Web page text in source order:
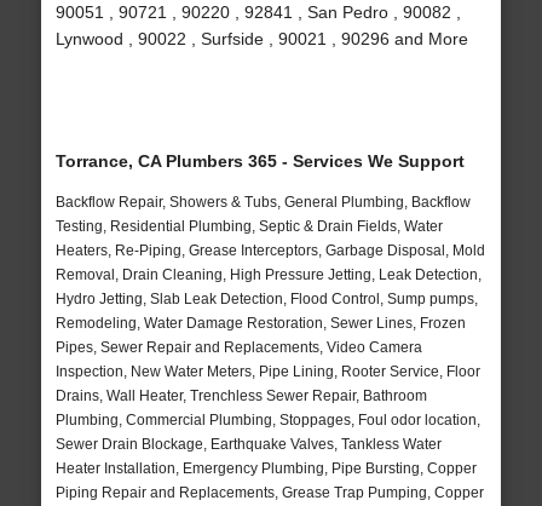
90051 , 90721 , 90220 , 92841 , San Pedro , 90082 ,
Lynwood , 90022 , Surfside , 90021 , 90296 and More
Torrance, CA Plumbers 365 - Services We Support
Backflow Repair, Showers & Tubs, General Plumbing, Backflow
Testing, Residential Plumbing, Septic & Drain Fields, Water
Heaters, Re-Piping, Grease Interceptors, Garbage Disposal, Mold
Removal, Drain Cleaning, High Pressure Jetting, Leak Detection,
Hydro Jetting, Slab Leak Detection, Flood Control, Sump pumps,
Remodeling, Water Damage Restoration, Sewer Lines, Frozen
Pipes, Sewer Repair and Replacements, Video Camera
Inspection, New Water Meters, Pipe Lining, Rooter Service, Floor
Drains, Wall Heater, Trenchless Sewer Repair, Bathroom
Plumbing, Commercial Plumbing, Stoppages, Foul odor location,
Sewer Drain Blockage, Earthquake Valves, Tankless Water
Heater Installation, Emergency Plumbing, Pipe Bursting, Copper
Piping Repair and Replacements, Grease Trap Pumping, Copper